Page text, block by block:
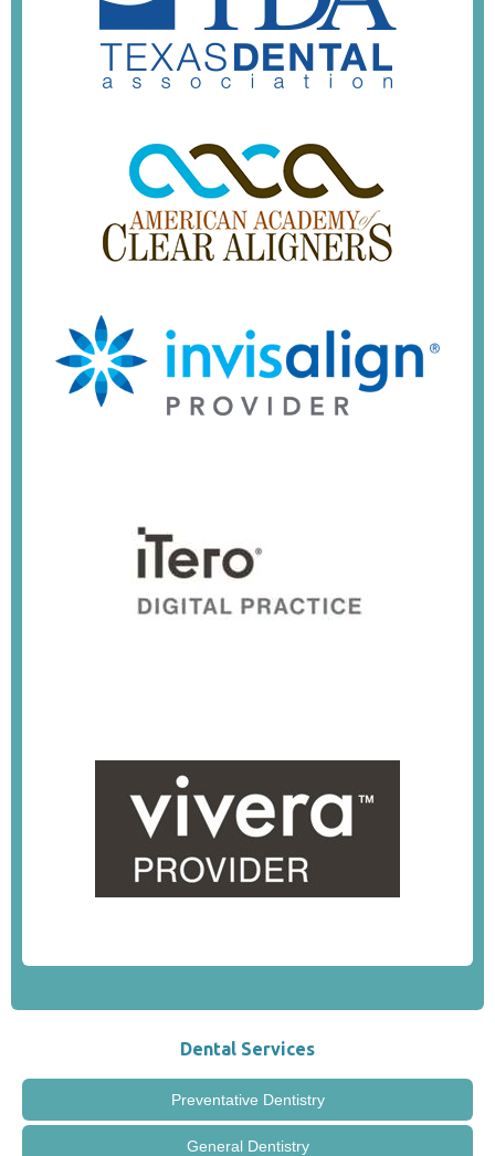
Dental Services
Preventative Dentistry
General Dentistry